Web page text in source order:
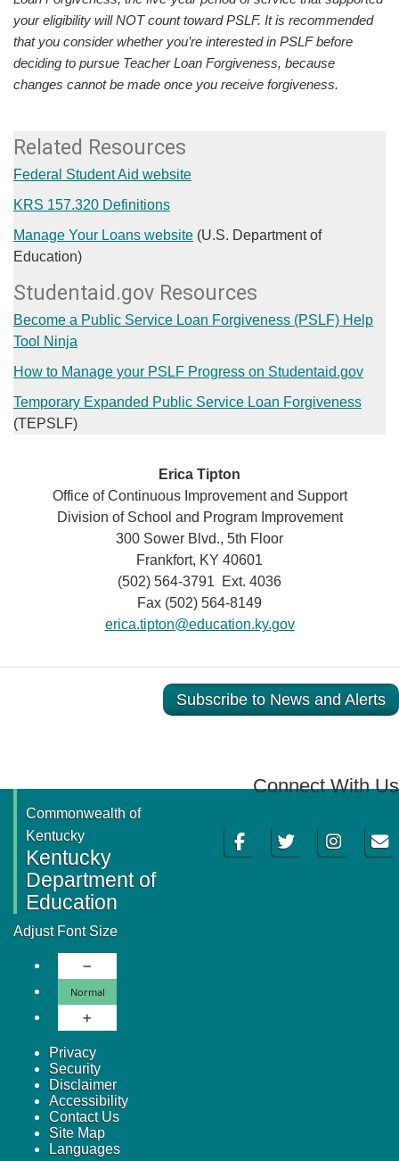
your eligibility will NOT count toward PSLF. It is recommended
that you consider whether you’re interested in PSLF before
deciding to pursue Teacher Loan Forgiveness, because
changes cannot be made once you receive forgiveness.
​Related Resources
Federal Student Aid website
KRS 157.320 Definitions
Manage Your Loans website (U.S. Department of
Education)​
Studentaid.gov Resources
Become a Public Service Loan Forgiveness (PSLF) Help
Tool Ninja​
How to Manage your PSLF Progress​ on Studentaid.gov​
Temporary Expanded Public Service Loan Forgiveness
(TEPSLF)
Erica Tipton
Office of Continuous Improvement and Support
Division of School and Program Improvement
300 Sower Blvd., 5th Floor
Frankfort, KY 40601
(502) 564-3791 Ext. 4036
Fax (502) 564-8149
erica.tipton@education.ky.gov
Subscribe to News and Alerts
Connect With Us
FacebookTwitter InstagramEmail
Commonwealth of
Kentucky
Kentucky
Department of
Education
Adjust Font Size
Decrease Font Size
Normal
Increase Font Size
Privacy
Security
Disclaimer
Accessibility
Contact Us
Site Map
Languages